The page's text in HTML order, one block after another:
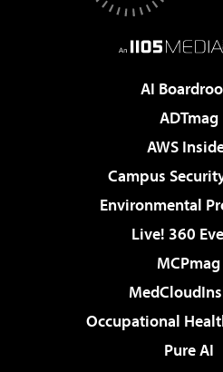
AI
ADTmag
AWS
Campus
Environmental
Live! 360
MCPmag
Occupational
Pure AI